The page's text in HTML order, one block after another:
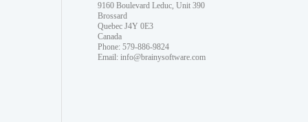
9160 Boulevard Leduc, Unit 390
Brossard
Quebec J4Y 0E3
Canada
Phone: 579-886-9824
Email: info@brainysoftware.com